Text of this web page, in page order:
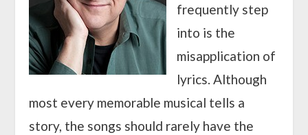
frequently step
into is the
misapplication of
lyrics. Although
most every memorable musical tells a
story, the songs should rarely have the